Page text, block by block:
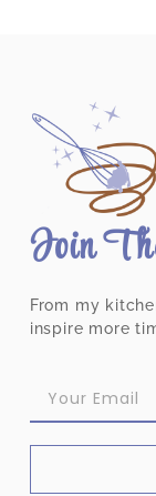
Join
From my
inspire more